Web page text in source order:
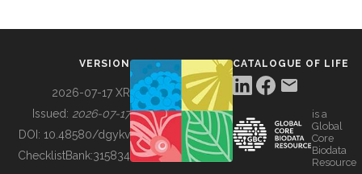
BUILDING COL
VERSION
2026-07-17 XR
Issued: 2026-07-17
DOI: 10.48580/dgykv
ChecklistBank:315834
CATALOGUE OF LIFE
is a
Global
Core
Biodata
Resource